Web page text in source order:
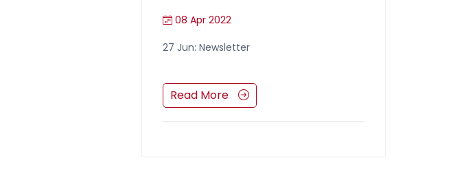
08 Apr 2022
27 Jun: Newsletter
Read More